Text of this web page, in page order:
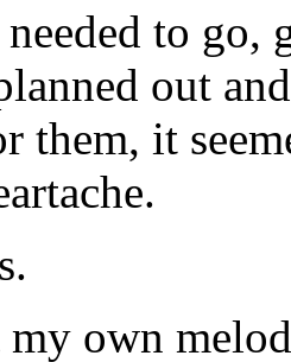
to
out
them, it
own